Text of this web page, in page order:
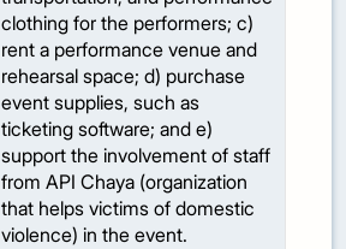
clothing for the performers; c)
rent a performance venue and
rehearsal space; d) purchase
event supplies, such as
ticketing software; and e)
support the involvement of staff
from API Chaya (organization
that helps victims of domestic
violence) in the event.